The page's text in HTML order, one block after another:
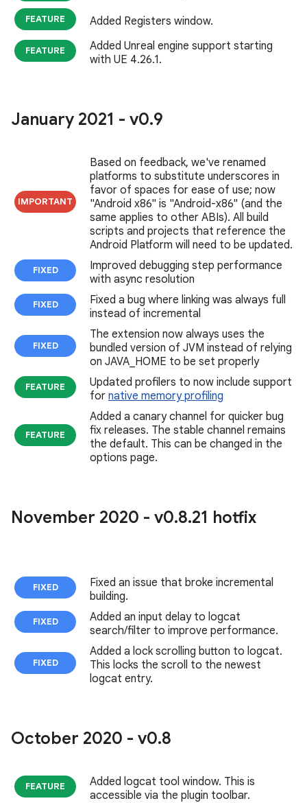
FEATURE Added Registers window.
FEATURE
Added Unreal engine support starting
with UE 4.26.1.
January 2021 - v0.9
IMPORTANT
Based on feedback, we've renamed
platforms to substitute underscores in
favor of spaces for ease of use; now
"Android x86" is "Android-x86" (and the
same applies to other ABIs). All build
scripts and projects that reference the
Android Platform will need to be updated.
FIXED
Improved debugging step performance
with async resolution
FIXED
Fixed a bug where linking was always full
instead of incremental
FIXED
The extension now always uses the
bundled version of JVM instead of relying
on JAVA_HOME to be set properly
FEATURE
Updated profilers to now include support
for native memory profiling
FEATURE
Added a canary channel for quicker bug
fix releases. The stable channel remains
the default. This can be changed in the
options page.
November 2020 - v0.8.21 hotfix
FIXED
Fixed an issue that broke incremental
building.
FIXED
Added an input delay to logcat
search/filter to improve performance.
FIXED
Added a lock scrolling button to logcat.
This locks the scroll to the newest
logcat entry.
October 2020 - v0.8
FEATURE
Added logcat tool window. This is
accessible via the plugin toolbar.